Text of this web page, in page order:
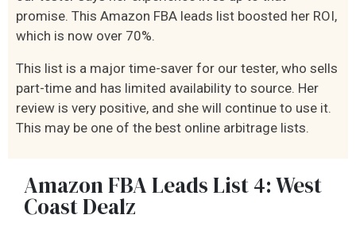
promise. This Amazon FBA leads list boosted her ROI,
which is now over 70%.
This list is a major time-saver for our tester, who sells
part-time and has limited availability to source. Her
review is very positive, and she will continue to use it.
This may be one of the best online arbitrage lists.
Amazon FBA Leads List 4: West
Coast Dealz